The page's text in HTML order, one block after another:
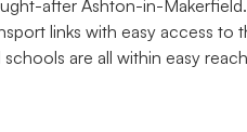
after Ashton-in-
links with easy access to
are all within easy